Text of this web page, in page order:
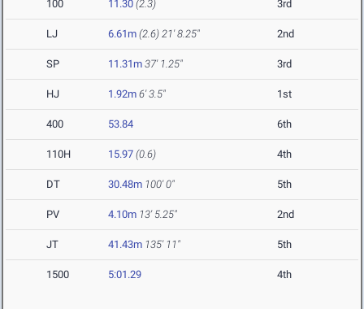
100 11.30 (2.3) 3rd
LJ 6.61m (2.6) 21' 8.25" 2nd
SP 11.31m 37' 1.25" 3rd
HJ 1.92m 6' 3.5" 1st
400 53.84 6th
110H 15.97 (0.6) 4th
DT 30.48m 100' 0" 5th
PV 4.10m 13' 5.25" 2nd
JT 41.43m 135' 11" 5th
1500 5:01.29 4th